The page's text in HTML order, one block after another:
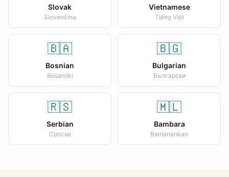
Slovak
Slovenčina
Vietnamese
Tiếng Việt
🇧🇦
Bosnian
Bosanski
🇧🇬
Bulgarian
Български
🇷🇸
Serbian
Српски
🇲🇱
Bambara
Bamanankan